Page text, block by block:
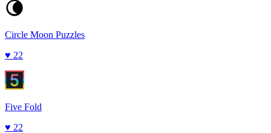
Circle Moon Puzzles
♥ 22
Five Fold
♥ 22